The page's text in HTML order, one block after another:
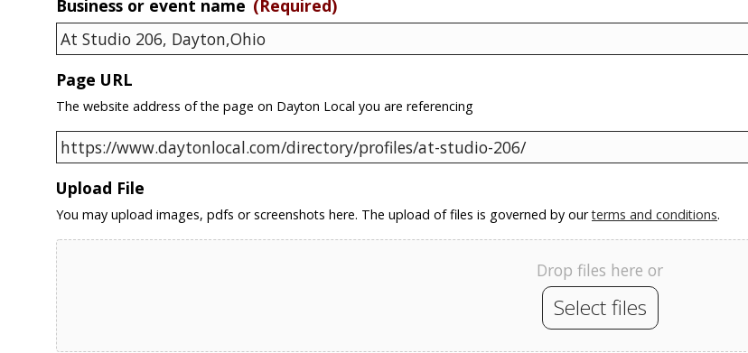
Business or event name (Required)
Page URL
The website address of the page on Dayton Local you are referencing
Upload File
You may upload images, pdfs or screenshots here. The upload of files is governed by ourterms and conditions.
Drop files here or
Select files